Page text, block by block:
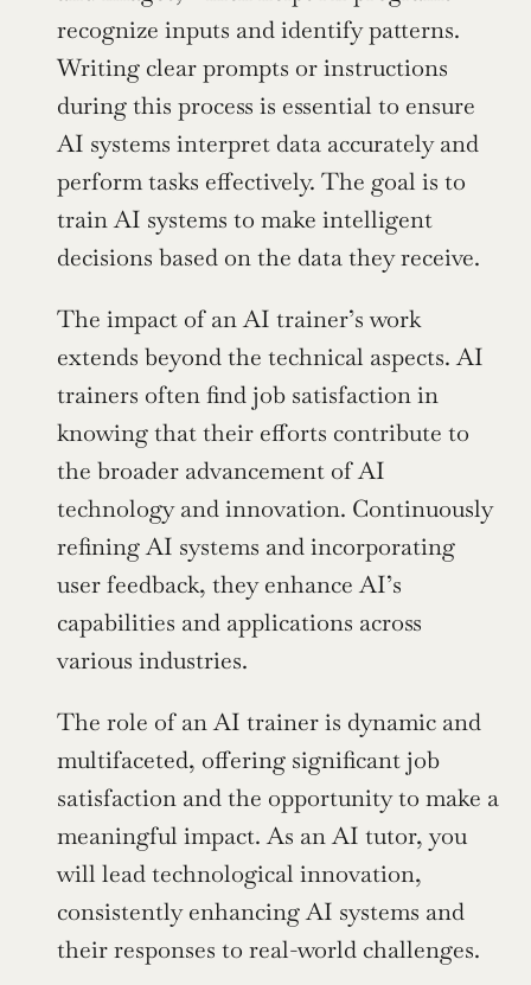
recognize inputs and identify patterns.
Writing clear prompts or instructions
during this process is essential to ensure
AI systems interpret data accurately and
perform tasks effectively. The goal is to
train AI systems to make intelligent
decisions based on the data they receive.
The impact of an AI trainer’s work
extends beyond the technical aspects. AI
trainers often find job satisfaction in
knowing that their efforts contribute to
the broader advancement of AI
technology and innovation. Continuously
refining AI systems and incorporating
user feedback, they enhance AI’s
capabilities and applications across
various industries.
The role of an AI trainer is dynamic and
multifaceted, offering significant job
satisfaction and the opportunity to make a
meaningful impact. As an AI tutor, you
will lead technological innovation,
consistently enhancing AI systems and
their responses to real-world challenges.